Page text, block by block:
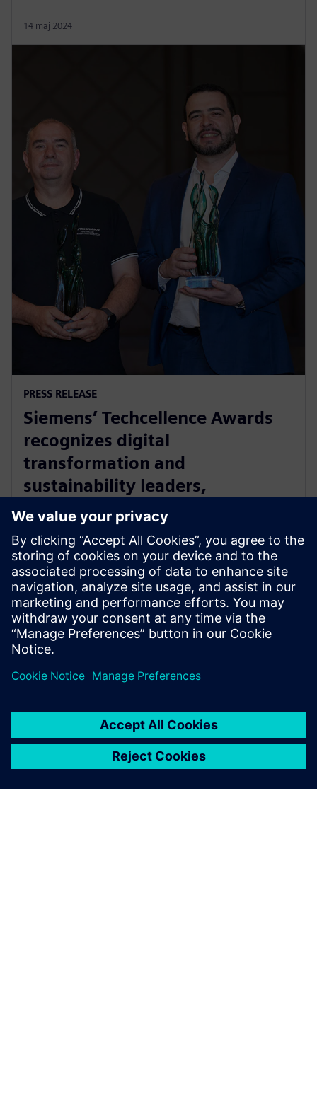
14 maj 2024
PRESS RELEASE
Siemens’ Techcellence Awards
recognizes digital
transformation and
sustainability leaders,
innovators and community
champions
16 maj 2024